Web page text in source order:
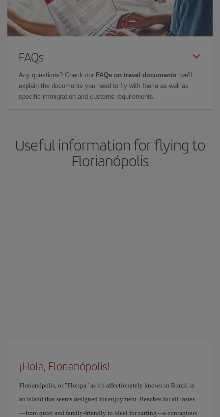
FAQs
Any questions? Check our FAQs on travel documents: we'll
explain the documents you need to fly with Iberia as well as
specific immigration and customs requirements.
Useful information for flying to
Florianópolis
¡Hola, Florianópolis!
Florianópolis, or "Floripa" as it's affectionately known in Brazil, is
an island that seems designed for enjoyment. Beaches for all tastes
—from quiet and family-friendly to ideal for surfing—a contagious